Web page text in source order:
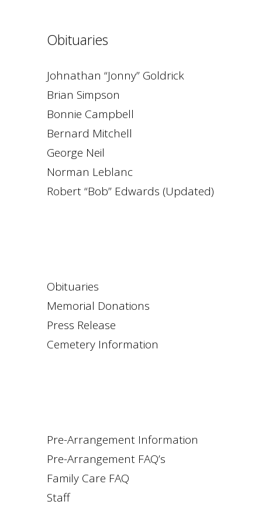
Obituaries
Johnathan “Jonny” Goldrick
Brian Simpson
Bonnie Campbell
Bernard Mitchell
George Neil
Norman Leblanc
Robert “Bob” Edwards (Updated)
Obituaries
Memorial Donations
Press Release
Cemetery Information
Pre-Arrangement Information
Pre-Arrangement FAQ’s
Family Care FAQ
Staff